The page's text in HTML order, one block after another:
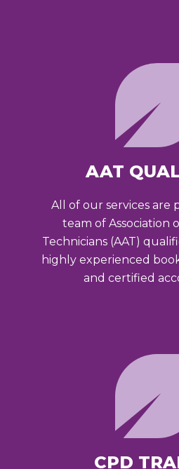
AAT
All of our services are
team of Association
Technicians (AAT)
highly experienced
and certified
CPD